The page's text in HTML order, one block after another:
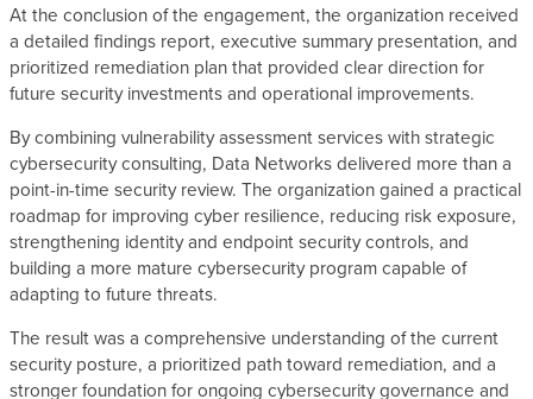
At the conclusion of the engagement, the organization received
a detailed findings report, executive summary presentation, and
prioritized remediation plan that provided clear direction for
future security investments and operational improvements.
By combining vulnerability assessment services with strategic
cybersecurity consulting, Data Networks delivered more than a
point-in-time security review. The organization gained a practical
roadmap for improving cyber resilience, reducing risk exposure,
strengthening identity and endpoint security controls, and
building a more mature cybersecurity program capable of
adapting to future threats.
The result was a comprehensive understanding of the current
security posture, a prioritized path toward remediation, and a
stronger foundation for ongoing cybersecurity governance and